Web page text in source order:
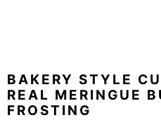
BAKERY STYLE
REAL MERINGUE
FROSTING